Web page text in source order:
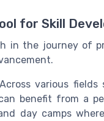
for Skill
in the journey of
various fields
benefit from a
day camps